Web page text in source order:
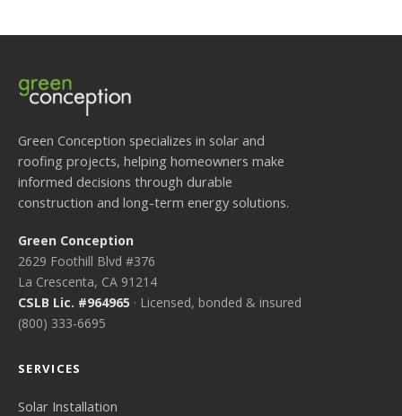
Green Conception specializes in solar and
roofing projects, helping homeowners make
informed decisions through durable
construction and long-term energy solutions.
Green Conception
2629 Foothill Blvd #376
La Crescenta, CA 91214
CSLB Lic. #964965 · Licensed, bonded & insured
(800) 333-6695
SERVICES
Solar Installation